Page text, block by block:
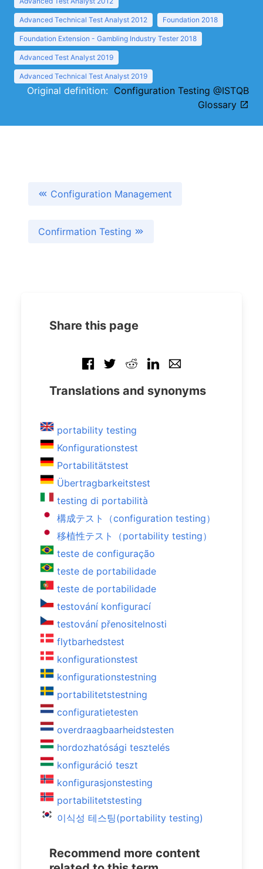
Advanced Technical Test Analyst 2012 Foundation 2018
Foundation Extension - Gambling Industry Tester 2018
Advanced Test Analyst 2019
Advanced Technical Test Analyst 2019
Original definition: Configuration Testing @ISTQB
Glossary
Configuration Management
Confirmation Testing
Share this page
Translations and synonyms
portability testing
Konfigurationstest
Portabilitätstest
Übertragbarkeitstest
testing di portabilità
構成テスト（configuration testing）
移植性テスト（portability testing）
teste de configuração
teste de portabilidade
teste de portabilidade
testování konfigurací
testování přenositelnosti
flytbarhedstest
konfigurationstest
konfigurationstestning
portabilitetstestning
configuratietesten
overdraagbaarheidstesten
hordozhatósági tesztelés
konfiguráció teszt
konfigurasjonstesting
portabilitetstesting
이식성 테스팅(portability testing)
Recommend more content